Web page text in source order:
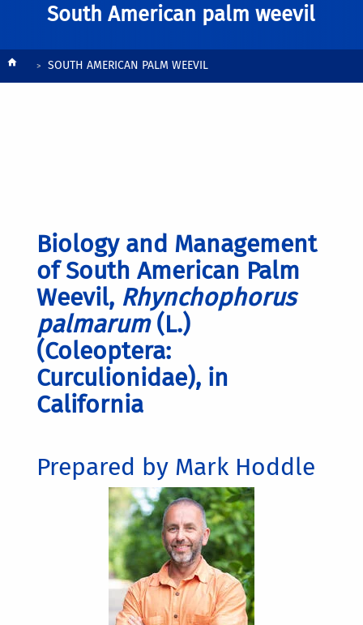
South American palm weevil
BreadcrumbSOUTH AMERICAN PALM WEEVIL
Biology and Management
of South American Palm
Weevil, Rhynchophorus
palmarum(L.)
(Coleoptera:
Curculionidae), in
California
Prepared by Mark Hoddle